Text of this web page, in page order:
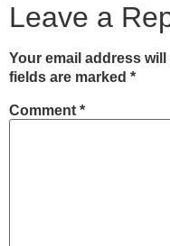
Leave a
Your email address
fields are marked *
Comment *